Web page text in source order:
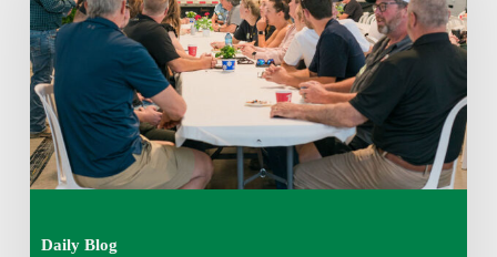
Daily Blog
7:15
am